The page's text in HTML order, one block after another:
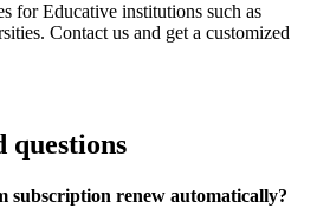
for Educative institutions such as
Contact us and get a customized
questions
subscription renew automatically?